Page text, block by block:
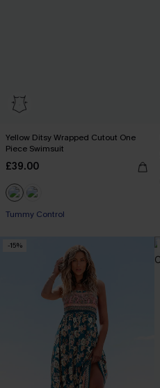
Yellow Ditsy Wrapped Cutout One
Piece Swimsuit
£39.00
Tummy Control
-15%